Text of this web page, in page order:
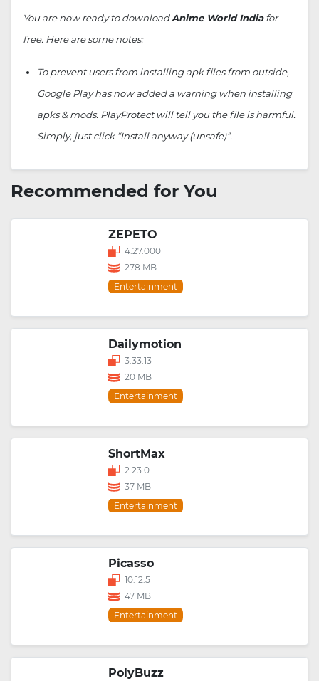
You are now ready to downloadAnime World Indiafor
free. Here are some notes:
To prevent users from installing apk files from outside,
Google Play has now added a warning when installing
apks & mods. PlayProtect will tell you the file is harmful.
Simply, just click “Install anyway (unsafe)”.
Recommended for You
ZEPETO
4.27.000
278 MB
Entertainment
Dailymotion
3.33.13
20 MB
Entertainment
ShortMax
2.23.0
37 MB
Entertainment
Picasso
10.12.5
47 MB
Entertainment
PolyBuzz